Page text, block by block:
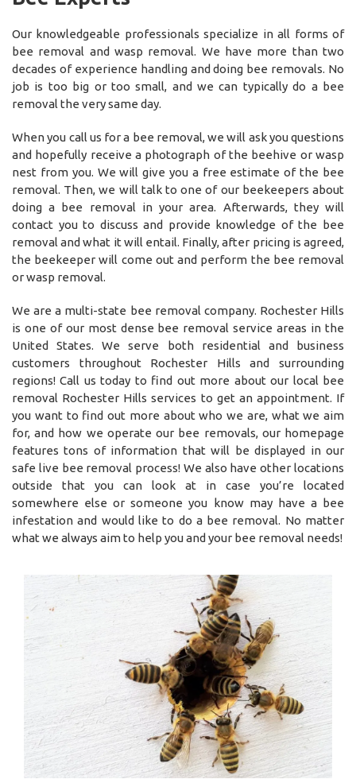
Our knowledgeable professionals specialize in all forms of
bee removal and wasp removal. We have more than two
decades of experience handling and doing bee removals. No
job is too big or too small, and we can typically do a bee
removal the very same day.
When you call us for a bee removal, we will ask you questions
and hopefully receive a photograph of the beehive or wasp
nest from you. We will give you a free estimate of the bee
removal. Then, we will talk to one of our beekeepers about
doing a bee removal in your area. Afterwards, they will
contact you to discuss and provide knowledge of the bee
removal and what it will entail. Finally, after pricing is agreed,
the beekeeper will come out and perform the bee removal
or wasp removal.
We are a multi-state bee removal company. Rochester Hills
is one of our most dense bee removal service areas in the
United States. We serve both residential and business
customers throughout Rochester Hills and surrounding
regions! Call us today to find out more about our local bee
removal Rochester Hills services to get an appointment. If
you want to find out more about who we are, what we aim
for, and how we operate our bee removals, our homepage
features tons of information that will be displayed in our
safe live bee removal process! We also have other locations
outside that you can look at in case you’re located
somewhere else or someone you know may have a bee
infestation and would like to do a bee removal. No matter
what we always aim to help you and your bee removal needs!